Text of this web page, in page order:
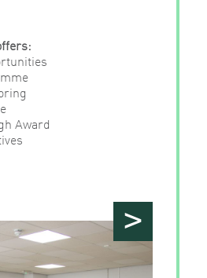
Award
>